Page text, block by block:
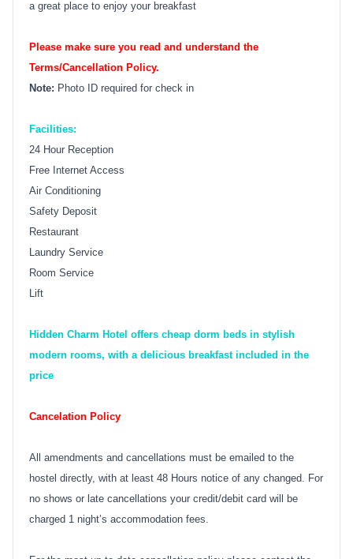
a great place to enjoy your breakfast
Please make sure you read and understand the
Terms/Cancellation Policy.
Note: Photo ID required for check in
Facilities:
24 Hour Reception
Free Internet Access
Air Conditioning
Safety Deposit
Restaurant
Laundry Service
Room Service
Lift
Hidden Charm Hotel offers cheap dorm beds in stylish
modern rooms, with a delicious breakfast included in the
price
Cancelation Policy
All amendments and cancellations must be emailed to the
hostel directly, with at least 48 Hours notice of any changed. For
no shows or late cancellations your credit/debit card will be
charged 1 night’s accommodation fees.